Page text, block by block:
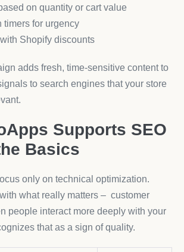
on quantity or cart value
timers for urgency
Shopify discounts
adds fresh, time-sensitive content to
to search engines that your store
Supports SEO
Basics
only on technical optimization.
what really matters – customer
people interact more deeply with your
that as a sign of quality.